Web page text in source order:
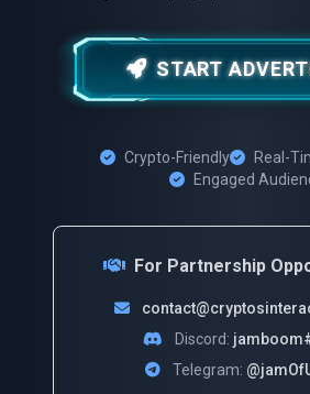
START
Crypto-Friendly
Real-
Engaged
For Partnership
Discord:
Telegram: